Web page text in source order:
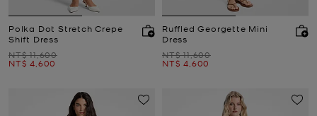
Polka Dot Stretch Crepe
Shift Dress
Was
NT$ 11,600
Now
NT$ 4,600
Ruffled Georgette Mini
Dress
Was
NT$ 11,600
Now
NT$ 4,600